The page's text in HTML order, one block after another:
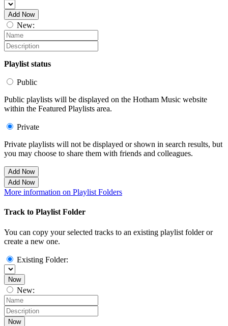
Add Now
New:
Playlist status
Public
Public playlists will be displayed on the Hotham Music website
within the Featured Playlists area.
Private
Private playlists will not be displayed or shown in search results, but
you may choose to share them with friends and colleagues.
Add Now
Add Now
More information on Playlist Folders
Track to Playlist Folder
You can copy your selected tracks to an existing playlist folder or
create a new one.
Existing Folder:
Now
New:
Now